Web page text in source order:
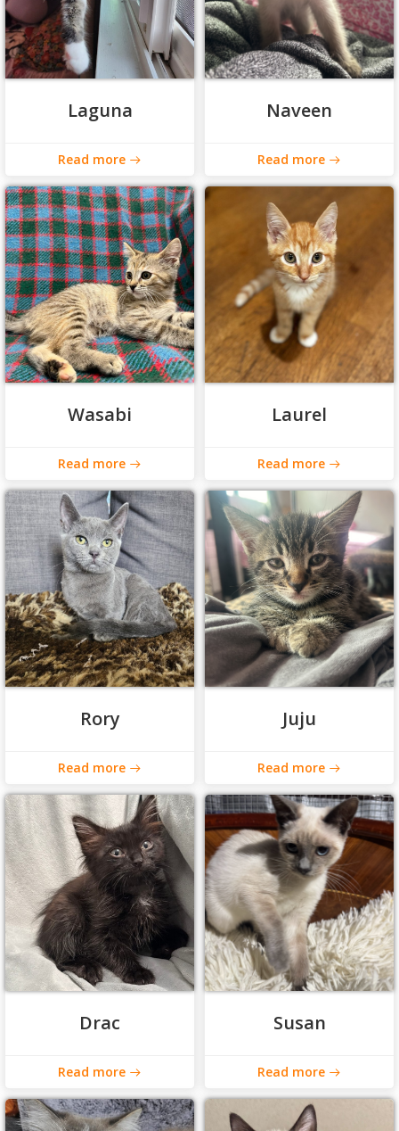
Laguna
Read more
Naveen
Read more
Wasabi
Read more
Laurel
Read more
Rory
Read more
Juju
Read more
Drac
Read more
Susan
Read more